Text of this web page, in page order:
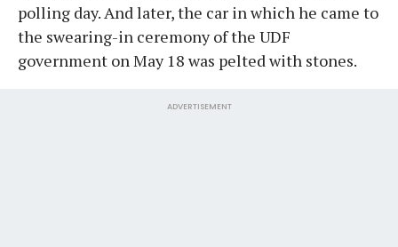
polling day. And later, the car in which he came to
the swearing-in ceremony of the UDF
government on May 18 was pelted with stones.
ADVERTISEMENT